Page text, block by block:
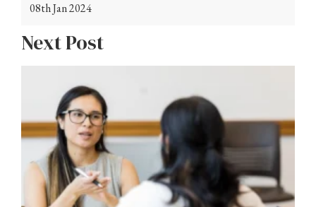
08th Jan 2024
Next Post